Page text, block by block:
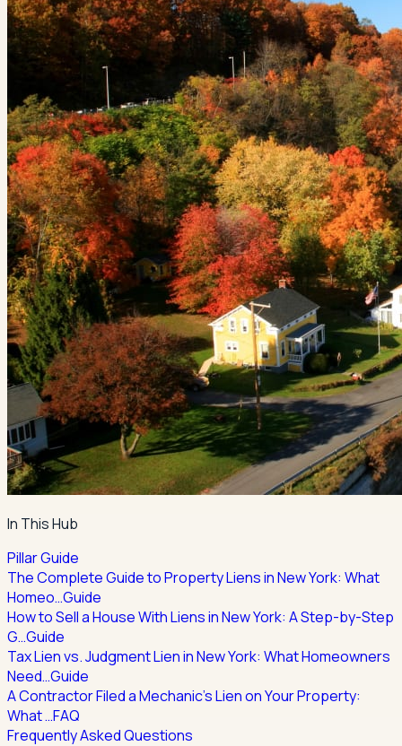
In This Hub
Pillar Guide
The Complete Guide to Property Liens in New York: What
Homeo…Guide
How to Sell a House With Liens in New York: A Step-by-Step
G…Guide
Tax Lien vs. Judgment Lien in New York: What Homeowners
Need…Guide
A Contractor Filed a Mechanic's Lien on Your Property:
What …FAQ
Frequently Asked Questions